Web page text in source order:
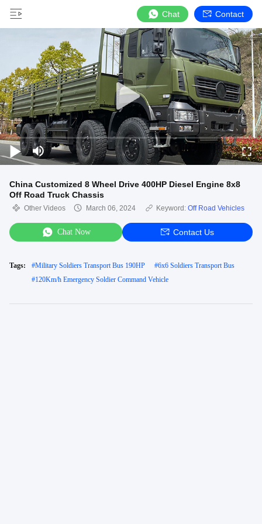
Chat Contact
China Customized 8 Wheel Drive 400HP Diesel Engine 8x8
Off Road Truck Chassis
Other Videos March 06, 2024 Keyword: Off Road Vehicles
Chat Now Contact Us
Tags: #Military Soldiers Transport Bus 190HP #6x6 Soldiers Transport Bus
#120Km/h Emergency Soldier Command Vehicle